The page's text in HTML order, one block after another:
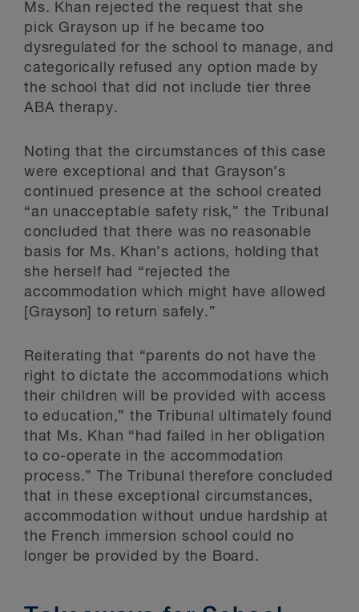
Ms. Khan rejected the request that she
pick Grayson up if he became too
dysregulated for the school to manage, and
categorically refused any option made by
the school that did not include tier three
ABA therapy.
Noting that the circumstances of this case
were exceptional and that Grayson’s
continued presence at the school created
“an unacceptable safety risk,” the Tribunal
concluded that there was no reasonable
basis for Ms. Khan’s actions, holding that
she herself had “rejected the
accommodation which might have allowed
[Grayson] to return safely.”
Reiterating that “parents do not have the
right to dictate the accommodations which
their children will be provided with access
to education,” the Tribunal ultimately found
that Ms. Khan “had failed in her obligation
to co-operate in the accommodation
process.” The Tribunal therefore concluded
that in these exceptional circumstances,
accommodation without undue hardship at
the French immersion school could no
longer be provided by the Board.